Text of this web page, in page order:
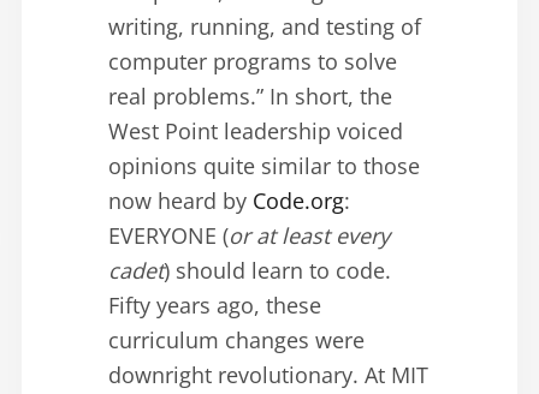
writing, running, and testing of
computer programs to solve
real problems.” In short, the
West Point leadership voiced
opinions quite similar to those
now heard by Code.org:
EVERYONE (or at least every
cadet) should learn to code.
Fifty years ago, these
curriculum changes were
downright revolutionary. At MIT